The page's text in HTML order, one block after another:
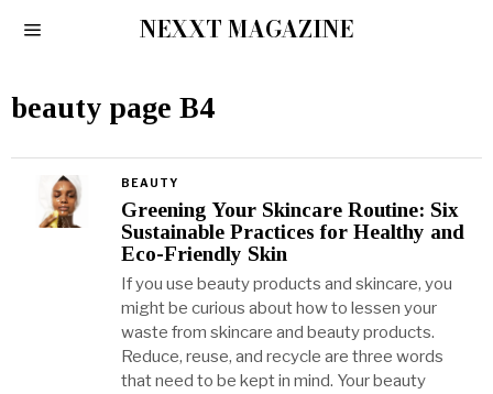
NEXXT MAGAZINE
beauty page B4
BEAUTY
Greening Your Skincare Routine: Six
Sustainable Practices for Healthy and
Eco-Friendly Skin
If you use beauty products and skincare, you
might be curious about how to lessen your
waste from skincare and beauty products.
Reduce, reuse, and recycle are three words
that need to be kept in mind. Your beauty